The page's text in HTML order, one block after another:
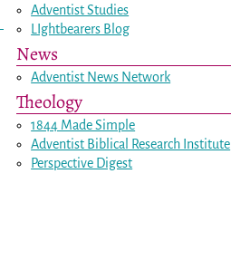
Adventist Studies
LIghtbearers Blog
News
Adventist News Network
Theology
1844 Made Simple
Adventist Biblical Research Institute
Perspective Digest